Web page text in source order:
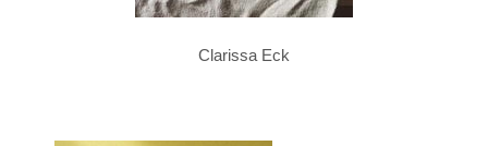
Clarissa Eck